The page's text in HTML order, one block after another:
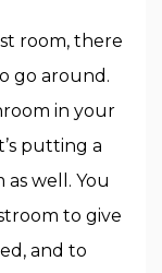
room, there
go around.
in your
putting a
as well. You
to give
and to